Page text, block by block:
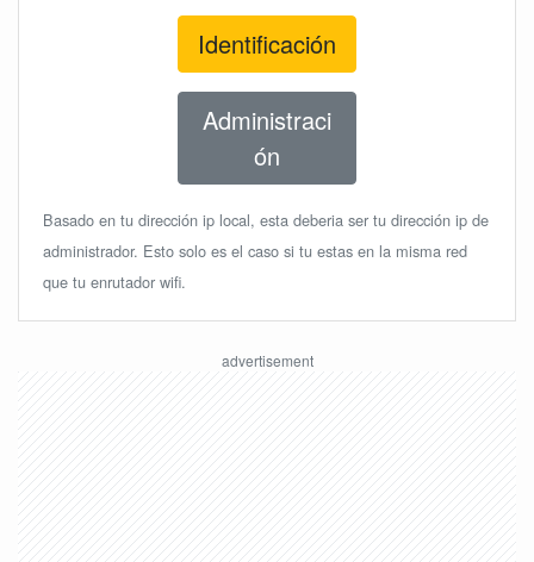
Identificación
Administraci
ón
Basado en tu dirección ip local, esta deberia ser tu dirección ip de
administrador. Esto solo es el caso si tu estas en la misma red
que tu enrutador wifi.